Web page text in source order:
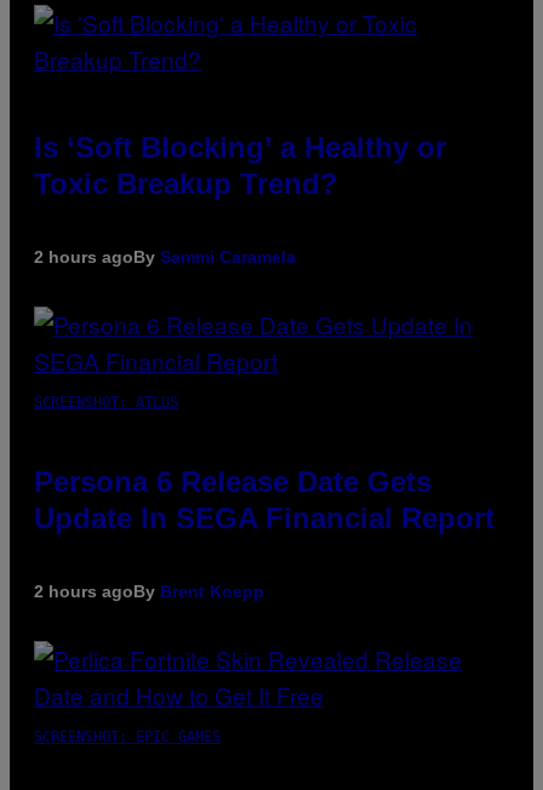
Is ‘Soft Blocking’ a Healthy or
Toxic Breakup Trend?
2 hours agoBy Sammi Caramela
SCREENSHOT: ATLUS
Persona 6 Release Date Gets
Update In SEGA Financial Report
2 hours agoBy Brent Koepp
SCREENSHOT: EPIC GAMES